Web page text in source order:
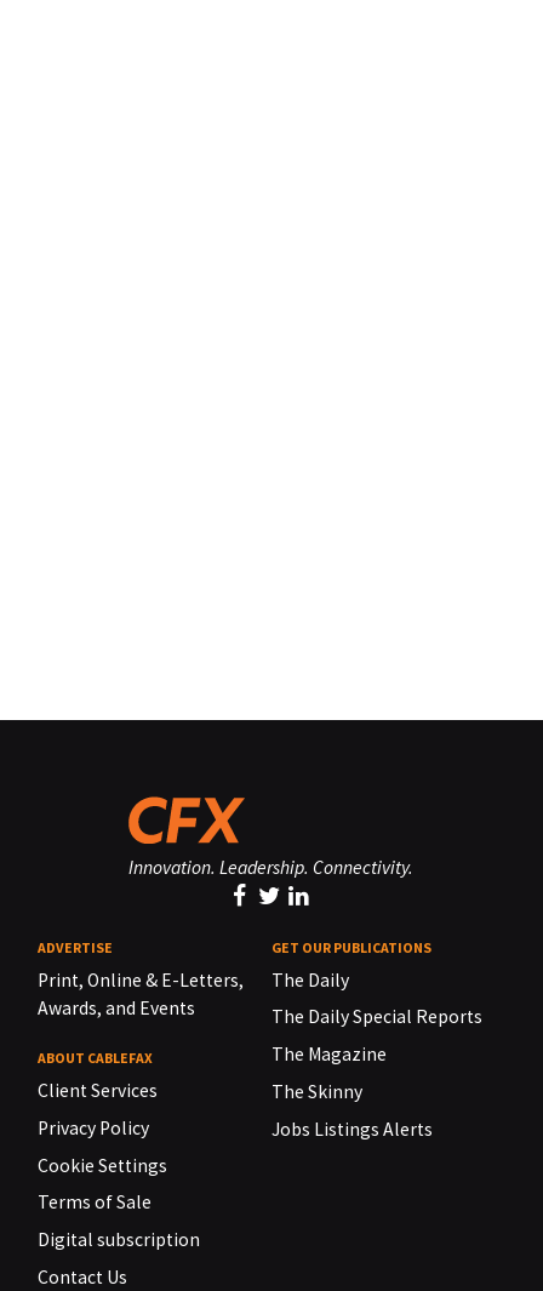
Innovation. Leadership. Connectivity.
ADVERTISE
Print, Online & E-Letters,
Awards, and Events
ABOUT CABLEFAX
Client Services
Privacy Policy
Cookie Settings
Terms of Sale
Digital subscription
Contact Us
GET OUR PUBLICATIONS
The Daily
The Daily Special Reports
The Magazine
The Skinny
Jobs Listings Alerts